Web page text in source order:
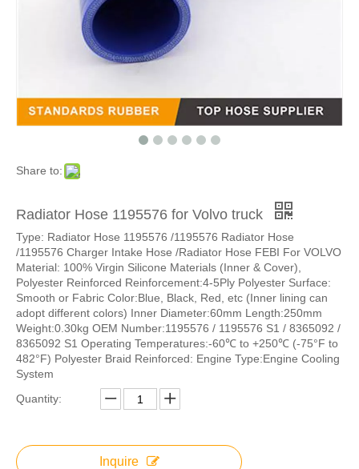
Share to:
Radiator Hose 1195576 for Volvo truck
Type: Radiator Hose 1195576 /1195576 Radiator Hose
/1195576 Charger Intake Hose /Radiator Hose FEBI For VOLVO
Material: 100% Virgin Silicone Materials (Inner & Cover),
Polyester Reinforced Reinforcement:4-5Ply Polyester Surface:
Smooth or Fabric Color:Blue, Black, Red, etc (Inner lining can
adopt different colors) Inner Diameter:60mm Length:250mm
Weight:0.30kg OEM Number:1195576 / 1195576 S1 / 8365092 /
8365092 S1 Operating Temperatures:-60℃ to +250℃ (-75°F to
482°F) Polyester Braid Reinforced: Engine Type:Engine Cooling
System
Quantity:
Inquire